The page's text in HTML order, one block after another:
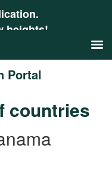
heights!
Portal
countries